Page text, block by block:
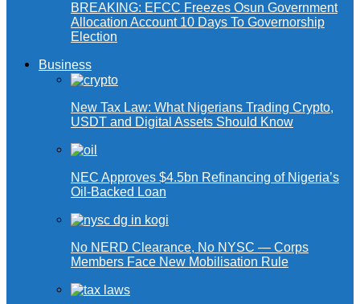
BREAKING: EFCC Freezes Osun Government
Allocation Account 10 Days To Governorship
Election
Business
New Tax Law: What Nigerians Trading Crypto,
USDT and Digital Assets Should Know
NEC Approves $4.5bn Refinancing of Nigeria’s
Oil-Backed Loan
No NERD Clearance, No NYSC — Corps
Members Face New Mobilisation Rule